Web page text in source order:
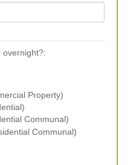
overnight?:
Property)
Communal)
Communal)